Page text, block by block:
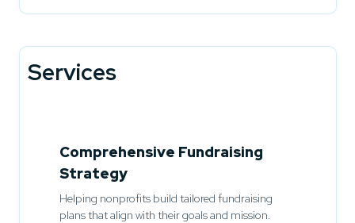
Services
Comprehensive Fundraising
Strategy
Helping nonprofits build tailored fundraising
plans that align with their goals and mission.